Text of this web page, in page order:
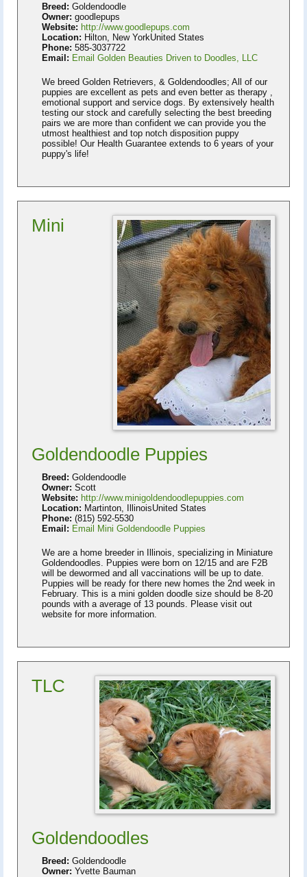
Breed: Goldendoodle
Owner: goodlepups
Website: http://www.goodlepups.com
Location: Hilton, New YorkUnited States
Phone: 585-3037722
Email: Email Golden Beauties Driven to Doodles, LLC
We breed Golden Retrievers, & Goldendoodles; All of our
puppies are excellent as pets and even better as therapy ,
emotional support and service dogs. By extensively health
testing our stock and carefully selecting the best breeding
pairs we are more than confident we can provide you the
utmost healthiest and top notch disposition puppy
possible! Our Health Guarantee extends to 6 years of your
puppy's life!
Mini
Goldendoodle Puppies
Breed: Goldendoodle
Owner: Scott
Website: http://www.minigoldendoodlepuppies.com
Location: Martinton, IllinoisUnited States
Phone: (815) 592-5530
Email: Email Mini Goldendoodle Puppies
We are a home breeder in Illinois, specializing in Miniature
Goldendoodles. Puppies were born on 12/15 and are F2B
will be dewormed and all vaccinations will be up to date.
Puppies will be ready for there new homes the 2nd week in
February. This is a mini golden doodle size should be 8-20
pounds with a average of 13 pounds. Please visit out
website for more information.
TLC
Goldendoodles
Breed: Goldendoodle
Owner: Yvette Bauman